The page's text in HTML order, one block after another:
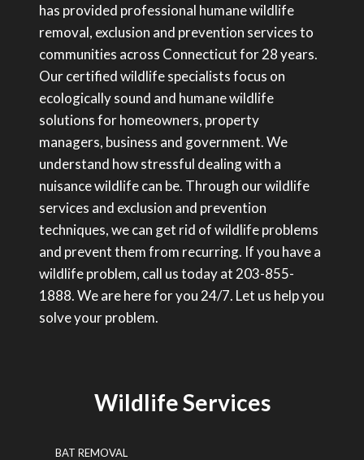
has provided professional humane wildlife
removal, exclusion and prevention services to
communities across Connecticut for 28 years.
Our certified wildlife specialists focus on
ecologically sound and humane wildlife
solutions for homeowners, property
managers, business and government. We
understand how stressful dealing with a
nuisance wildlife can be. Through our wildlife
services and exclusion and prevention
techniques, we can get rid of wildlife problems
and prevent them from recurring. If you have a
wildlife problem, call us today at 203-855-
1888. We are here for you 24/7. Let us help you
solve your problem.
Wildlife Services
BAT REMOVAL